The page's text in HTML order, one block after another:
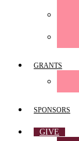
GRANTS
SPONSORS
GIVE